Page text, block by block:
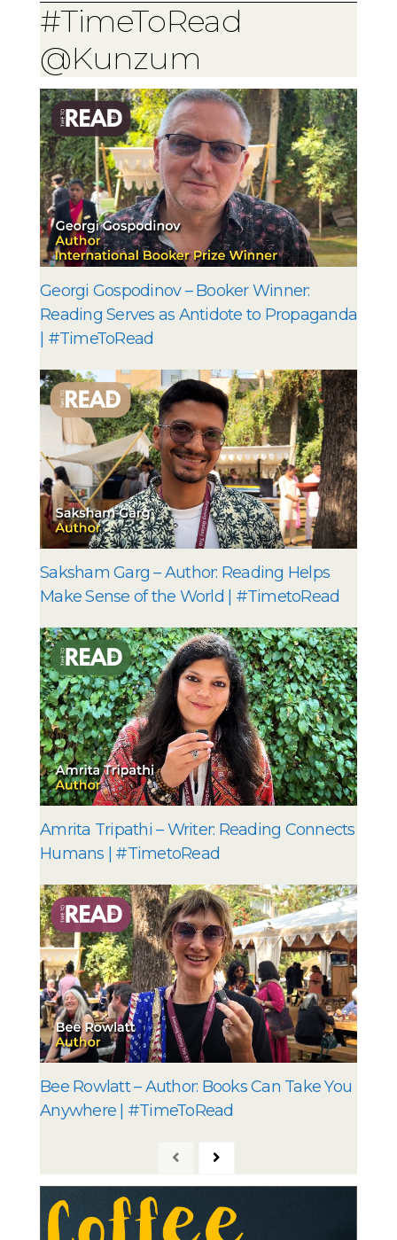
#TimeToRead
@Kunzum
Georgi Gospodinov – Booker Winner:
Reading Serves as Antidote to Propaganda
| #TimeToRead
Saksham Garg – Author: Reading Helps
Make Sense of the World | #TimetoRead
Amrita Tripathi – Writer: Reading Connects
Humans | #TimetoRead
Bee Rowlatt – Author: Books Can Take You
Anywhere | #TimeToRead